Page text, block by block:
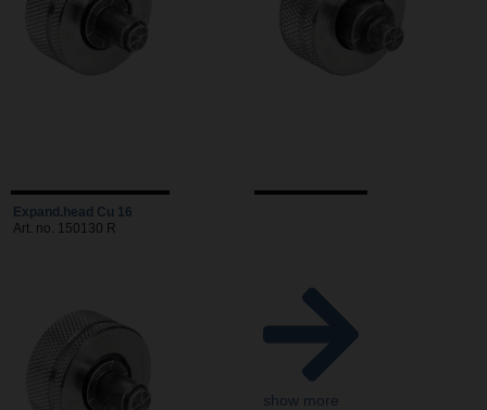
Expand.head Cu 16
Art. no. 150130 R
show more